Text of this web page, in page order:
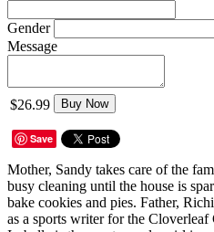
Gender
Message
$26.99 Buy Now
Save
Mother, Sandy takes care of the
busy cleaning until the house is
bake cookies and pies. Father,
as a sports writer for the Cloverleaf